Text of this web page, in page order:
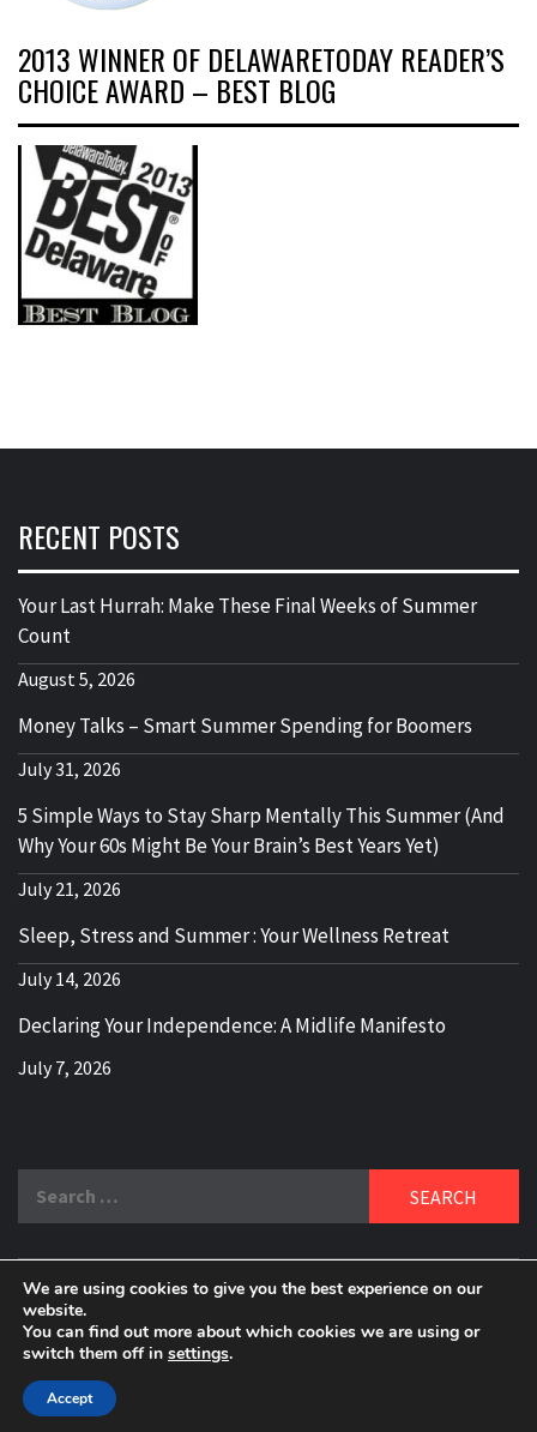
2013 WINNER OF DELAWARETODAY READER’S
CHOICE AWARD – BEST BLOG
RECENT POSTS
Your Last Hurrah: Make These Final Weeks of Summer
Count
August 5, 2026
Money Talks – Smart Summer Spending for Boomers
July 31, 2026
5 Simple Ways to Stay Sharp Mentally This Summer (And
Why Your 60s Might Be Your Brain’s Best Years Yet)
July 21, 2026
Sleep, Stress and Summer : Your Wellness Retreat
July 14, 2026
Declaring Your Independence: A Midlife Manifesto
July 7, 2026
DELBLOGGER
BOOMER WHO BLOGS WITH A MILLLENNIAL MIND!
We are using cookies to give you the best experience on our
website.
You can find out more about which cookies we are using or
switch them off in settings.
Accept